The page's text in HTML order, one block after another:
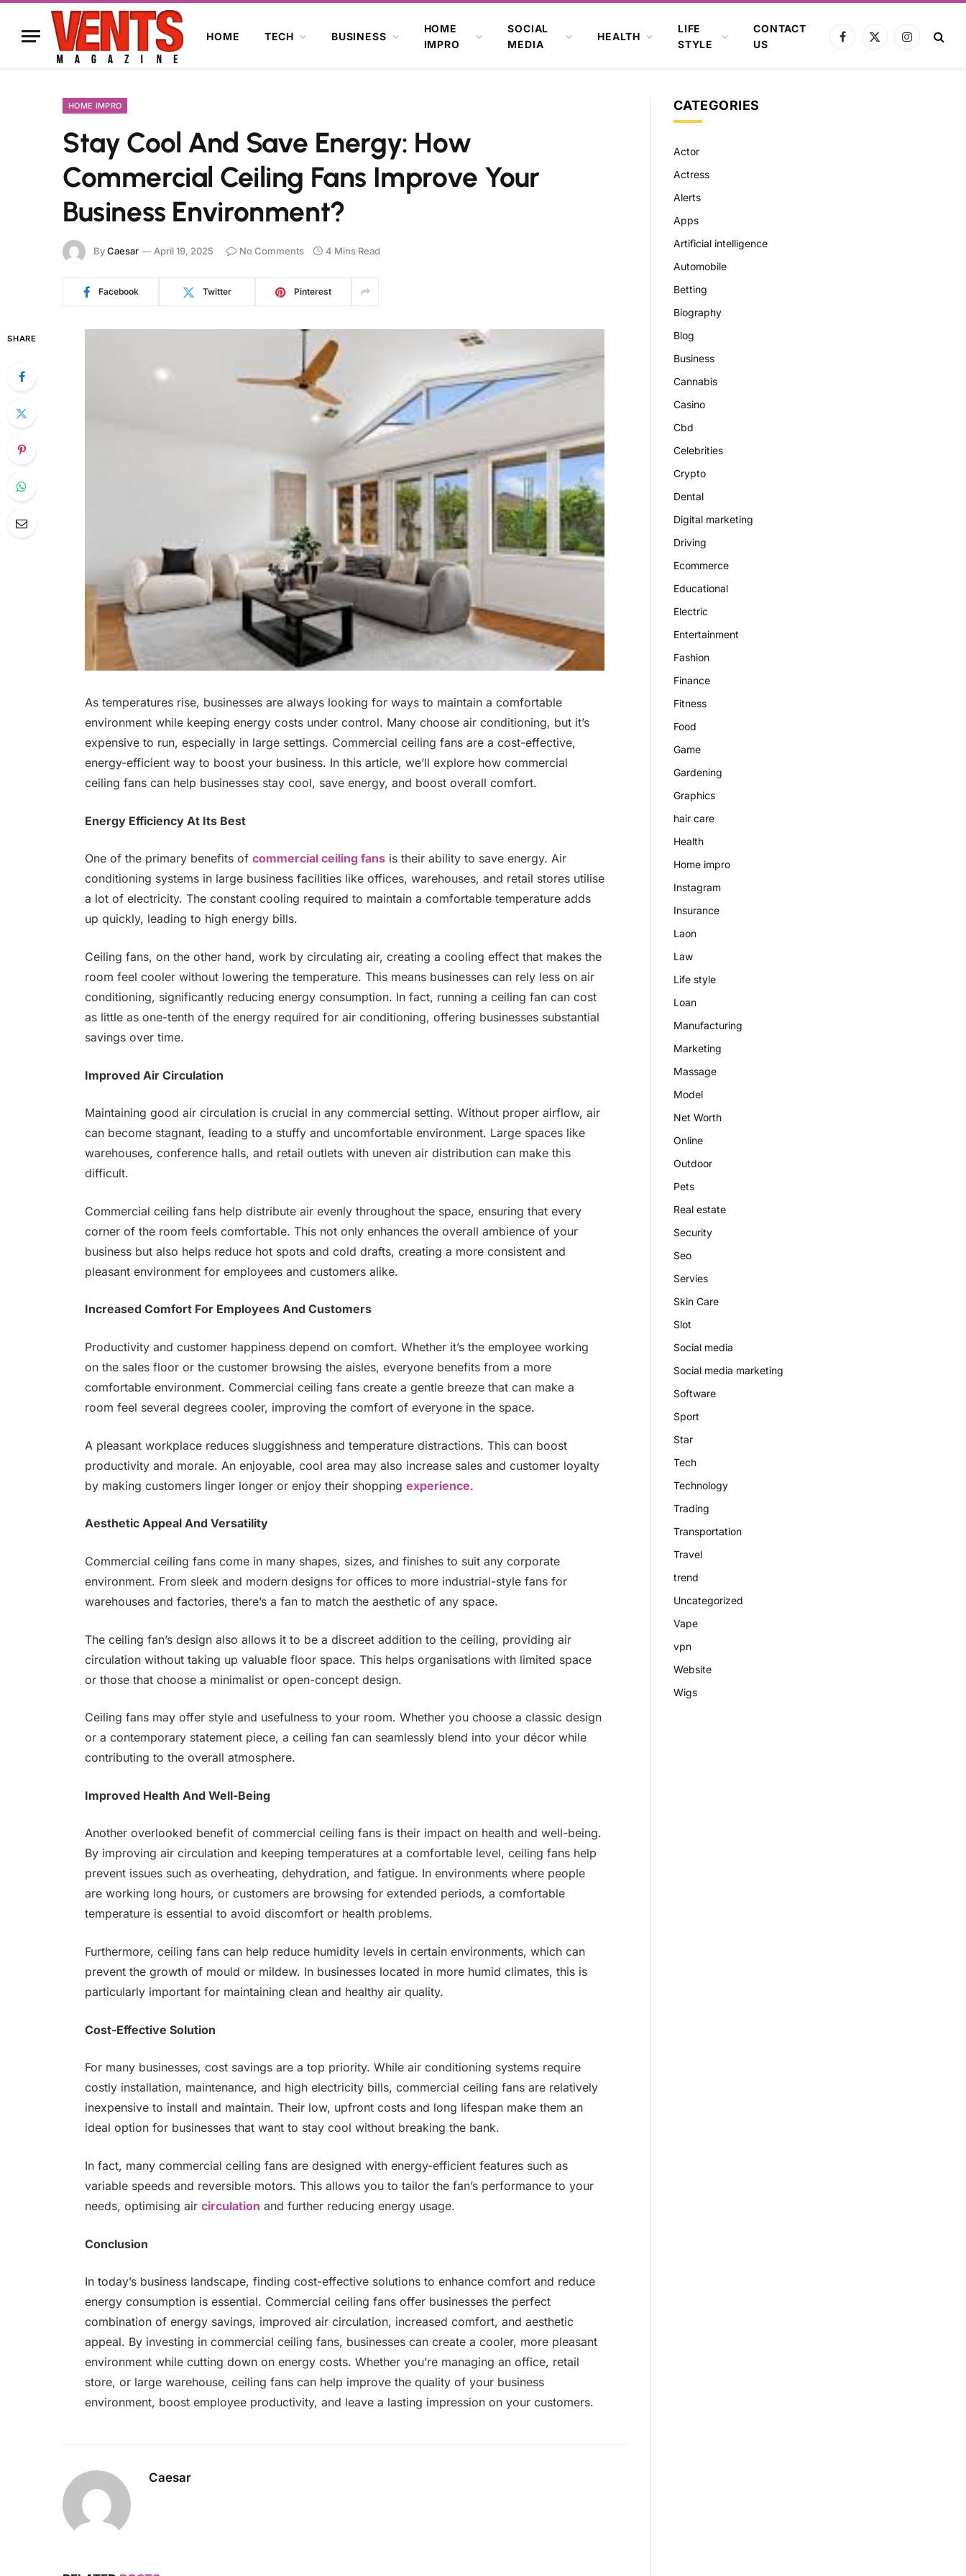
HOME TECH BUSINESS
HOME
IMPRO
SOCIAL
MEDIA
HEALTH
LIFE
STYLE
CONTACT
US
Facebook
X
Instagram
HOME IMPRO
Stay Cool And Save Energy: How
Commercial Ceiling Fans Improve Your
Business Environment?
ByCaesar April 19, 2025 No Comments 4 Mins Read
Facebook Twitter Pinterest
SHARE
As temperatures rise, businesses are always looking for ways to maintain a comfortable
environment while keeping energy costs under control. Many choose air conditioning, but it’s
expensive to run, especially in large settings. Commercial ceiling fans are a cost-effective,
energy-efficient way to boost your business. In this article, we’ll explore how commercial
ceiling fans can help businesses stay cool, save energy, and boost overall comfort.
Energy Efficiency At Its Best
One of the primary benefits of commercial ceiling fansis their ability to save energy. Air
conditioning systems in large business facilities like offices, warehouses, and retail stores utilise
a lot of electricity. The constant cooling required to maintain a comfortable temperature adds
up quickly, leading to high energy bills.
Ceiling fans, on the other hand, work by circulating air, creating a cooling effect that makes the
room feel cooler without lowering the temperature. This means businesses can rely less on air
conditioning, significantly reducing energy consumption. In fact, running a ceiling fan can cost
as little as one-tenth of the energy required for air conditioning, offering businesses substantial
savings over time.
Improved Air Circulation
Maintaining good air circulation is crucial in any commercial setting. Without proper airflow, air
can become stagnant, leading to a stuffy and uncomfortable environment. Large spaces like
warehouses, conference halls, and retail outlets with uneven air distribution can make this
difficult.
Commercial ceiling fans help distribute air evenly throughout the space, ensuring that every
corner of the room feels comfortable. This not only enhances the overall ambience of your
business but also helps reduce hot spots and cold drafts, creating a more consistent and
pleasant environment for employees and customers alike.
Increased Comfort For Employees And Customers
Productivity and customer happiness depend on comfort. Whether it’s the employee working
on the sales floor or the customer browsing the aisles, everyone benefits from a more
comfortable environment. Commercial ceiling fans create a gentle breeze that can make a
room feel several degrees cooler, improving the comfort of everyone in the space.
A pleasant workplace reduces sluggishness and temperature distractions. This can boost
productivity and morale. An enjoyable, cool area may also increase sales and customer loyalty
by making customers linger longer or enjoy their shopping experience.
Aesthetic Appeal And Versatility
Commercial ceiling fans come in many shapes, sizes, and finishes to suit any corporate
environment. From sleek and modern designs for offices to more industrial-style fans for
warehouses and factories, there’s a fan to match the aesthetic of any space.
The ceiling fan’s design also allows it to be a discreet addition to the ceiling, providing air
circulation without taking up valuable floor space. This helps organisations with limited space
or those that choose a minimalist or open-concept design.
Ceiling fans may offer style and usefulness to your room. Whether you choose a classic design
or a contemporary statement piece, a ceiling fan can seamlessly blend into your décor while
contributing to the overall atmosphere.
Improved Health And Well-Being
Another overlooked benefit of commercial ceiling fans is their impact on health and well-being.
By improving air circulation and keeping temperatures at a comfortable level, ceiling fans help
prevent issues such as overheating, dehydration, and fatigue. In environments where people
are working long hours, or customers are browsing for extended periods, a comfortable
temperature is essential to avoid discomfort or health problems.
Furthermore, ceiling fans can help reduce humidity levels in certain environments, which can
prevent the growth of mould or mildew. In businesses located in more humid climates, this is
particularly important for maintaining clean and healthy air quality.
Cost-Effective Solution
For many businesses, cost savings are a top priority. While air conditioning systems require
costly installation, maintenance, and high electricity bills, commercial ceiling fans are relatively
inexpensive to install and maintain. Their low, upfront costs and long lifespan make them an
ideal option for businesses that want to stay cool without breaking the bank.
In fact, many commercial ceiling fans are designed with energy-efficient features such as
variable speeds and reversible motors. This allows you to tailor the fan’s performance to your
needs, optimising air circulation and further reducing energy usage.
Conclusion
In today’s business landscape, finding cost-effective solutions to enhance comfort and reduce
energy consumption is essential. Commercial ceiling fans offer businesses the perfect
combination of energy savings, improved air circulation, increased comfort, and aesthetic
appeal. By investing in commercial ceiling fans, businesses can create a cooler, more pleasant
environment while cutting down on energy costs. Whether you’re managing an office, retail
store, or large warehouse, ceiling fans can help improve the quality of your business
environment, boost employee productivity, and leave a lasting impression on your customers.
Caesar
CATEGORIES
Actor
Actress
Alerts
Apps
Artificial intelligence
Automobile
Betting
Biography
Blog
Business
Cannabis
Casino
Cbd
Celebrities
Crypto
Dental
Digital marketing
Driving
Ecommerce
Educational
Electric
Entertainment
Fashion
Finance
Fitness
Food
Game
Gardening
Graphics
hair care
Health
Home impro
Instagram
Insurance
Laon
Law
Life style
Loan
Manufacturing
Marketing
Massage
Model
Net Worth
Online
Outdoor
Pets
Real estate
Security
Seo
Servies
Skin Care
Slot
Social media
Social media marketing
Software
Sport
Star
Tech
Technology
Trading
Transportation
Travel
trend
Uncategorized
Vape
vpn
Website
Wigs